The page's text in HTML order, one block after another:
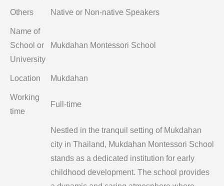
Others Native or Non-native Speakers
Name of
School or
University
Mukdahan Montessori School
Location Mukdahan
Working
time
Full-time
Nestled in the tranquil setting of Mukdahan
city in Thailand, Mukdahan Montessori School
stands as a dedicated institution for early
childhood development. The school provides